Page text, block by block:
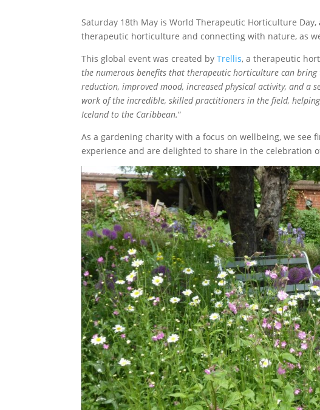
Saturday 18th May is World Therapeutic Horticulture
therapeutic horticulture and connecting with nature, as
This global event was created byTrellis, a therapeutic
the numerous benefits that therapeutic horticulture can
reduction, improved mood, increased physical activity, and a
work of the incredible, skilled practitioners in the field,
Iceland to the Caribbean.“
As a gardening charity with a focus on wellbeing, we
experience and are delighted to share in the celebration